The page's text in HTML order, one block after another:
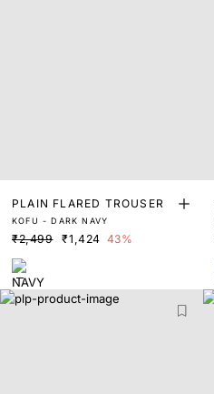
PLAIN FLARED TROUSER
KOFU - DARK NAVY
₹2,499 ₹1,424 43%